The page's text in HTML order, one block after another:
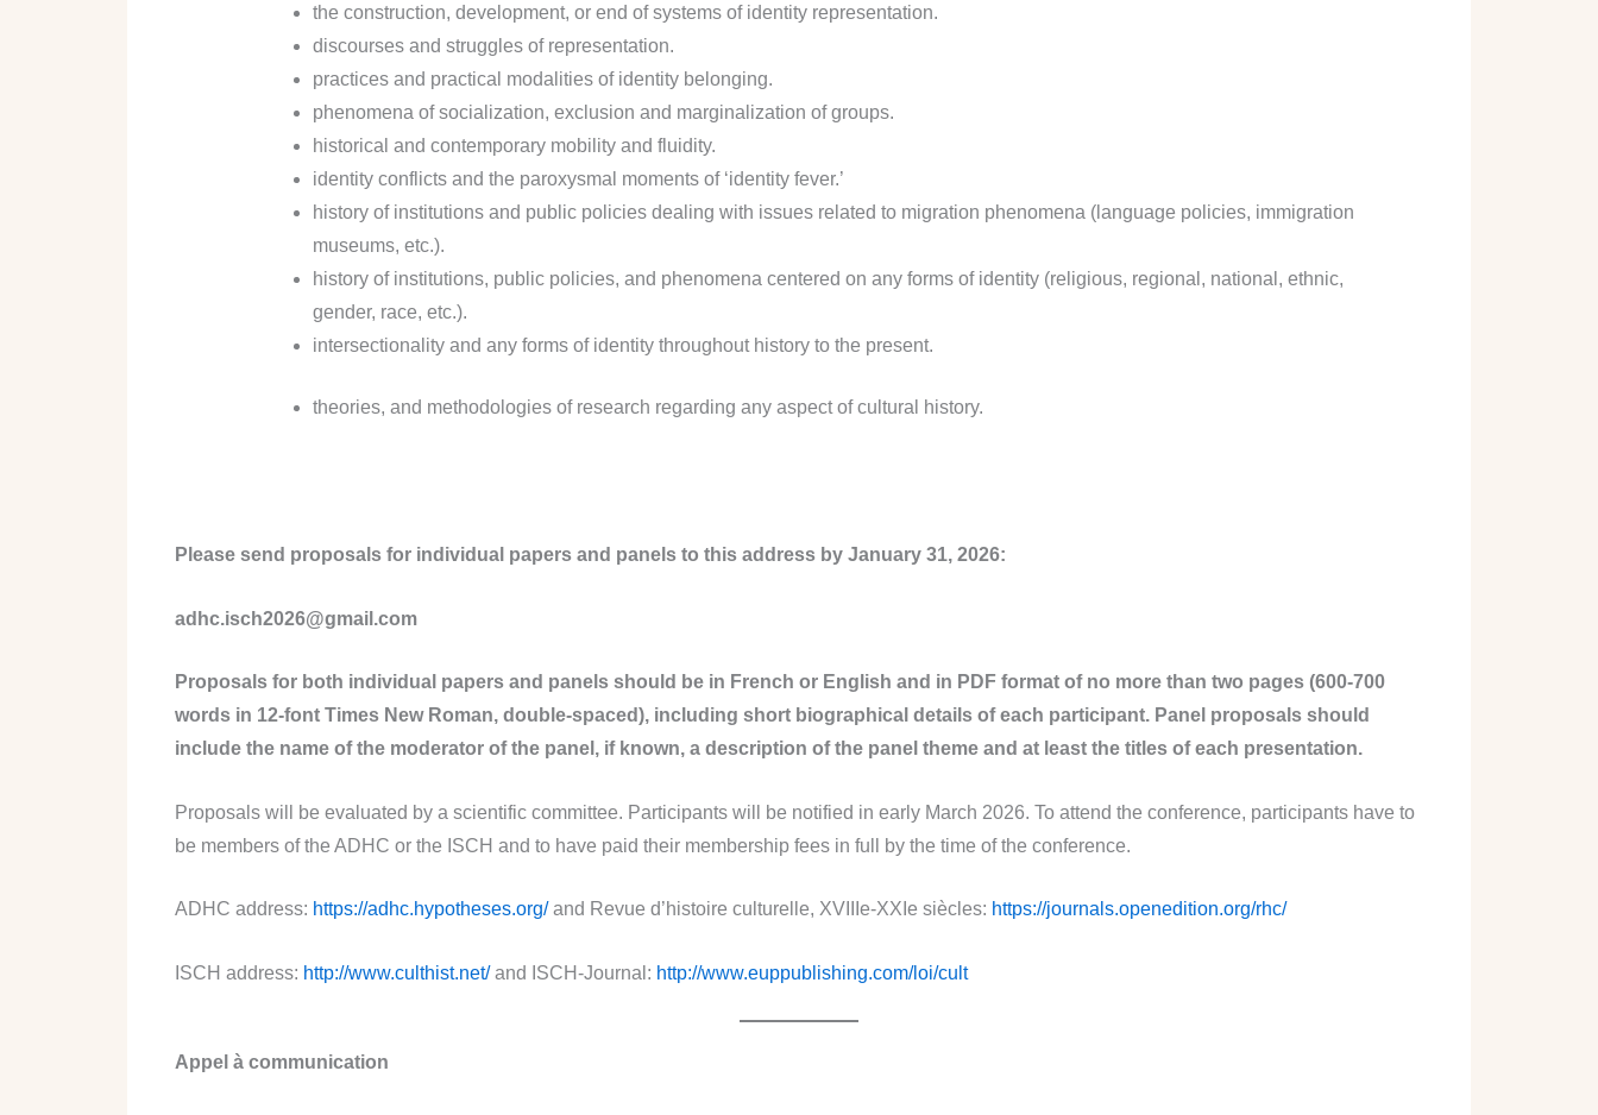
the construction, development, or end of systems of identity representation.
discourses and struggles of representation.
practices and practical modalities of identity belonging.
phenomena of socialization, exclusion and marginalization of groups.
historical and contemporary mobility and fluidity.
identity conflicts and the paroxysmal moments of ‘identity fever.’
history of institutions and public policies dealing with issues related to migration phenomena (language policies, immigration
museums, etc.).
history of institutions, public policies, and phenomena centered on any forms of identity (religious, regional, national, ethnic,
gender, race, etc.).
intersectionality and any forms of identity throughout history to the present.
theories, and methodologies of research regarding any aspect of cultural history.
Please send proposals for individual papers and panels to this address by January 31, 2026:
adhc.isch2026@gmail.com
Proposals for both individual papers and panels should be in French or English and in PDF format of no more than two pages (600-700
words in 12-font Times New Roman, double-spaced), including short biographical details of each participant. Panel proposals should
include the name of the moderator of the panel, if known, a description of the panel theme and at least the titles of each presentation.
Proposals will be evaluated by a scientific committee. Participants will be notified in early March 2026. To attend the conference, participants have to
be members of the ADHC or the ISCH and to have paid their membership fees in full by the time of the conference.
ADHC address: https://adhc.hypotheses.org/and Revue d’histoire culturelle, XVIIIe-XXIe siècles: https://journals.openedition.org/rhc/
ISCH address: http://www.culthist.net/and ISCH-Journal: http://www.euppublishing.com/loi/cult
Appel à communication